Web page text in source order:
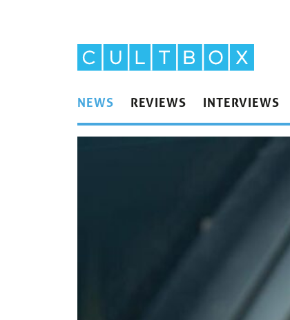
NEWS REVIEWS INTERVIEWS